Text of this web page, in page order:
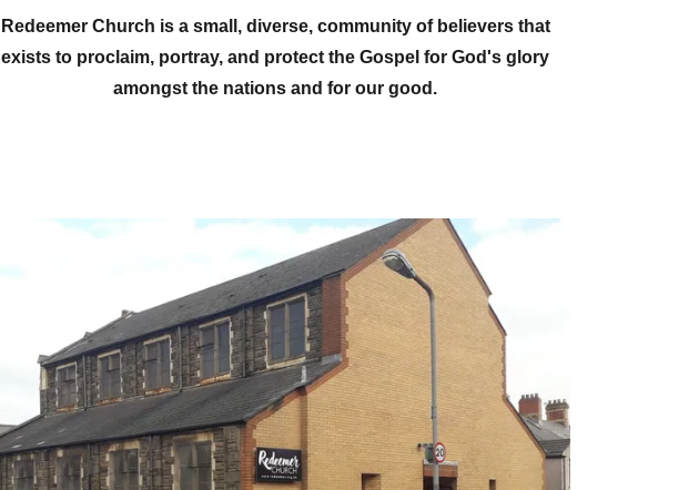
Redeemer Church is a small, diverse, community of believers that
exists to proclaim, portray, and protect the Gospel for God's glory
amongst the nations and for our good.